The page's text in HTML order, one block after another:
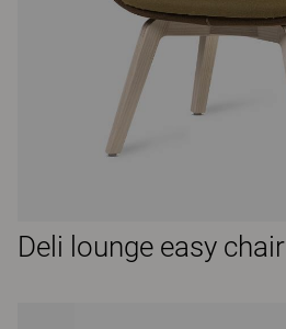
Deli lounge easy chair